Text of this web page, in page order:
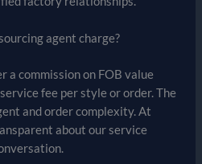
agent charge?
a commission on FOB value
fee per style or order. The
and order complexity. At
about our service